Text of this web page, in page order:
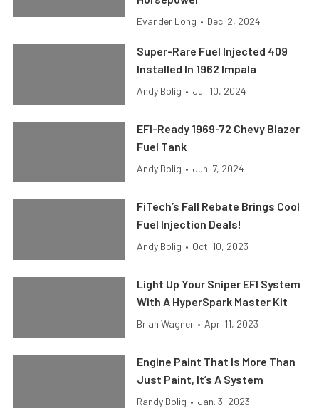
Evander Long • Dec. 2, 2024
Super-Rare Fuel Injected 409
Installed In 1962 Impala
Andy Bolig • Jul. 10, 2024
EFI-Ready 1969-72 Chevy Blazer
Fuel Tank
Andy Bolig • Jun. 7, 2024
FiTech’s Fall Rebate Brings Cool
Fuel Injection Deals!
Andy Bolig • Oct. 10, 2023
Light Up Your Sniper EFI System
With A HyperSpark Master Kit
Brian Wagner • Apr. 11, 2023
Engine Paint That Is More Than
Just Paint, It’s A System
Randy Bolig • Jan. 3, 2023